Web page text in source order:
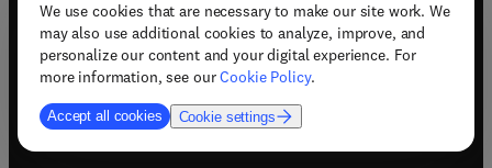
We use cookies that are necessary to make our site work. We
may also use additional cookies to analyze, improve, and
personalize our content and your digital experience. For
more information, see ourCookie Policy.
Accept all cookies Cookie settings
Terms & conditions(opens in new tab/window)
Privacy policy(opens in new tab/window)
Accessibility statement(opens in new tab/window
Support & contact (opens in new tab/window